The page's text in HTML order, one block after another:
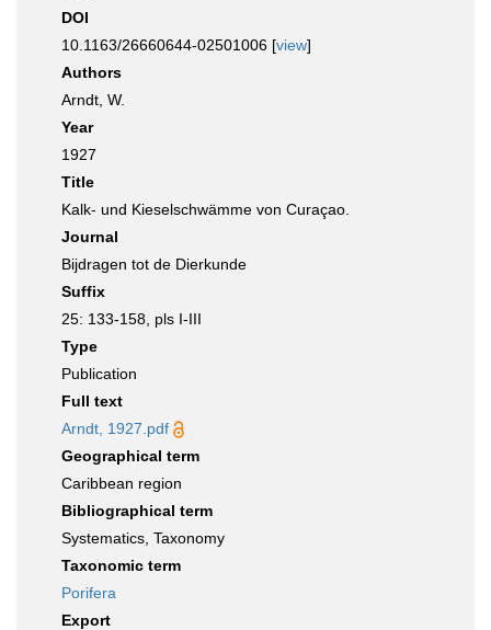
DOI
10.1163/26660644-02501006 [view]
Authors
Arndt, W.
Year
1927
Title
Kalk- und Kieselschwämme von Curaçao.
Journal
Bijdragen tot de Dierkunde
Suffix
25: 133-158, pls I-III
Type
Publication
Full text
Arndt, 1927.pdf
Geographical term
Caribbean region
Bibliographical term
Systematics, Taxonomy
Taxonomic term
Porifera
Export